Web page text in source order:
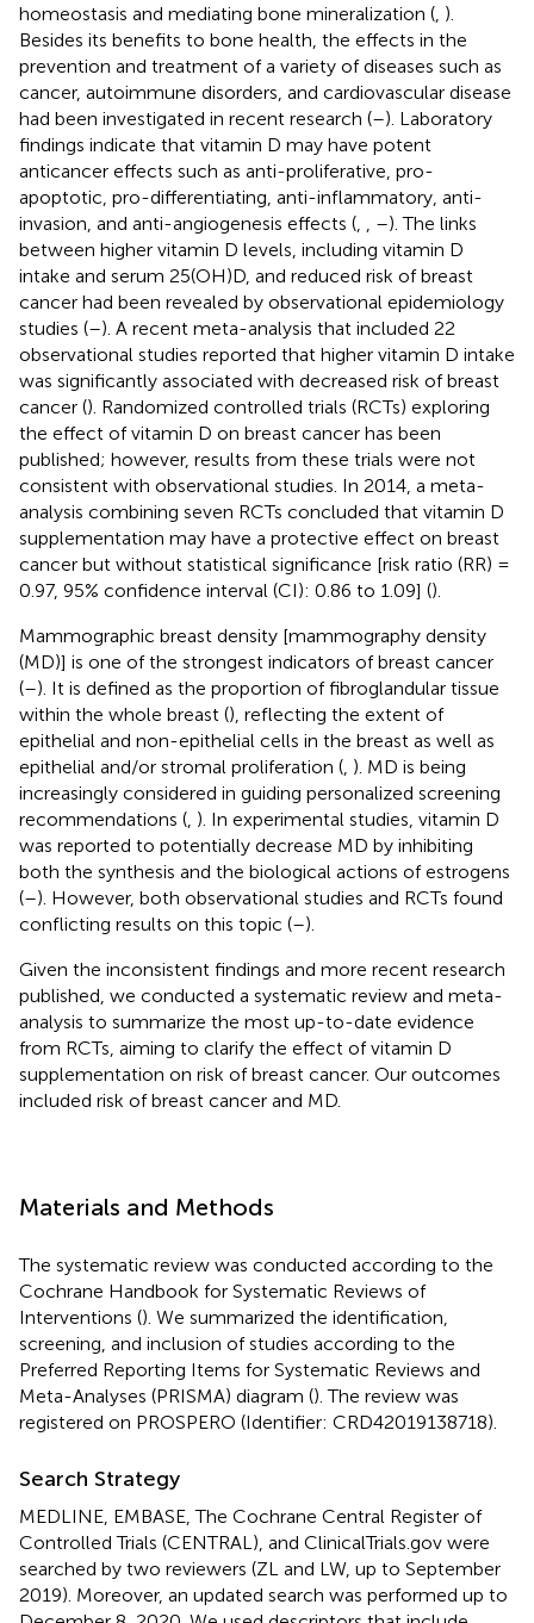
homeostasis and mediating bone mineralization ( ).
Besides its benefits to bone health, the effects in the
prevention and treatment of a variety of diseases such as
cancer, autoimmune disorders, and cardiovascular disease
had been investigated in recent research (–). Laboratory
findings indicate that vitamin D may have potent
anticancer effects such as anti-proliferative, pro-
apoptotic, pro-differentiating, anti-inflammatory, anti-
invasion, and anti-angiogenesis effects (
–). The links
between higher vitamin D levels, including vitamin D
intake and serum 25(OH)D, and reduced risk of breast
cancer had been revealed by observational epidemiology
studies (–). A recent meta-analysis that included 22
observational studies reported that higher vitamin D intake
was significantly associated with decreased risk of breast
cancer (). Randomized controlled trials (RCTs) exploring
the effect of vitamin D on breast cancer has been
published; however, results from these trials were not
consistent with observational studies. In 2014, a meta-
analysis combining seven RCTs concluded that vitamin D
supplementation may have a protective effect on breast
cancer but without statistical significance [risk ratio (RR) =
0.97, 95% confidence interval (CI): 0.86 to 1.09] ().
Mammographic breast density [mammography density
(MD)] is one of the strongest indicators of breast cancer
(–). It is defined as the proportion of fibroglandular tissue
within the whole breast (), reflecting the extent of
epithelial and non-epithelial cells in the breast as well as
epithelial and/or stromal proliferation ( ). MD is being
increasingly considered in guiding personalized screening
recommendations ( ). In experimental studies, vitamin D
was reported to potentially decrease MD by inhibiting
both the synthesis and the biological actions of estrogens
(–). However, both observational studies and RCTs found
conflicting results on this topic (–).
Given the inconsistent findings and more recent research
published, we conducted a systematic review and meta-
analysis to summarize the most up-to-date evidence
from RCTs, aiming to clarify the effect of vitamin D
supplementation on risk of breast cancer. Our outcomes
included risk of breast cancer and MD.
Materials and Methods
The systematic review was conducted according to the
Cochrane Handbook for Systematic Reviews of
Interventions (). We summarized the identification,
screening, and inclusion of studies according to the
Preferred Reporting Items for Systematic Reviews and
Meta-Analyses (PRISMA) diagram (). The review was
registered on PROSPERO (Identifier: CRD42019138718).
Search Strategy
MEDLINE, EMBASE, The Cochrane Central Register of
Controlled Trials (CENTRAL), and ClinicalTrials.gov were
searched by two reviewers (ZL and LW, up to September
2019). Moreover, an updated search was performed up to